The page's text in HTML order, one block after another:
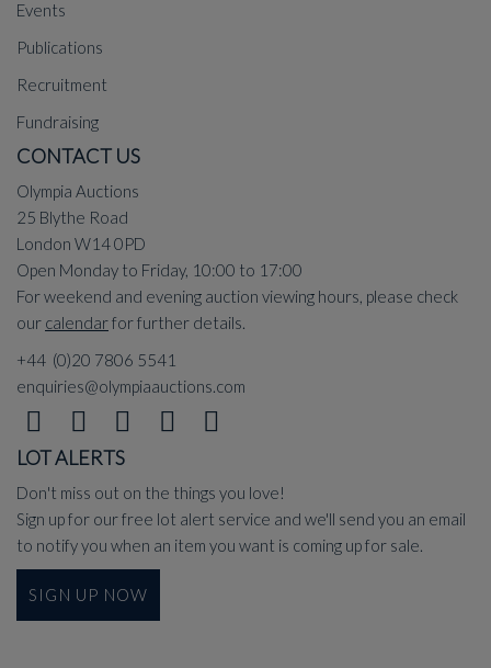
Events
Publications
Recruitment
Fundraising
CONTACT US
Olympia Auctions
25 Blythe Road
London W14 0PD
Open Monday to Friday, 10:00 to 17:00
For weekend and evening auction viewing hours, please check
our calendarfor further details.
+44 (0)20 7806 5541
enquiries@olympiaauctions.com
LOT ALERTS
Don't miss out on the things you love!
Sign up for our free lot alert service and we'll send you an email
to notify you when an item you want is coming up for sale.
SIGN UP NOW